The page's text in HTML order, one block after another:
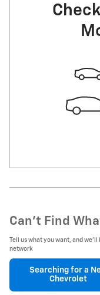
Can't Find
Tell us what you want, and
network
Searching for a
Chevrolet